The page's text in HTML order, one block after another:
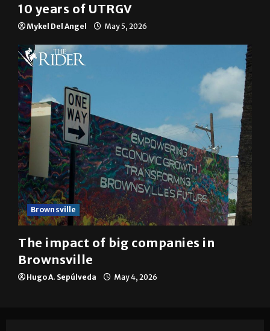
10 years of UTRGV
Mykel Del Angel May 5, 2026
Brownsville
The impact of big companies in
Brownsville
Hugo A. Sepúlveda May 4, 2026